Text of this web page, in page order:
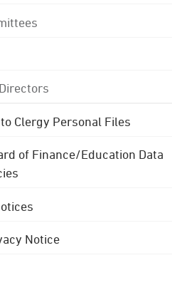
Clergy Personal Files
of Finance/Education Data
Notice